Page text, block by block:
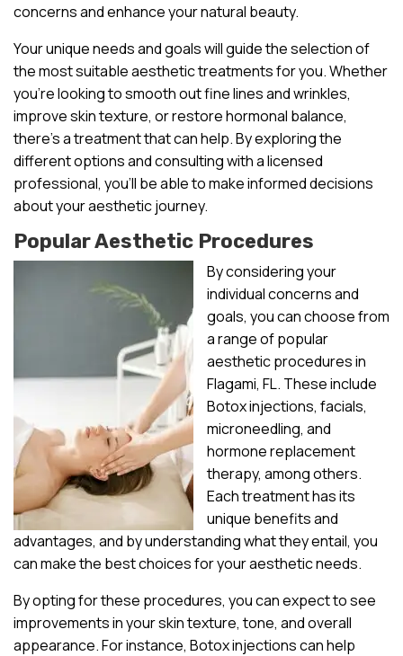
concerns and enhance your natural beauty.
Your unique needs and goals will guide the selection of
the most suitable aesthetic treatments for you. Whether
you’re looking to smooth out fine lines and wrinkles,
improve skin texture, or restore hormonal balance,
there’s a treatment that can help. By exploring the
different options and consulting with a licensed
professional, you’ll be able to make informed decisions
about your aesthetic journey.
Popular Aesthetic Procedures
By considering your
individual concerns and
goals, you can choose from
a range of popular
aesthetic procedures in
Flagami, FL. These include
Botox injections, facials,
microneedling, and
hormone replacement
therapy, among others.
Each treatment has its
unique benefits and
advantages, and by understanding what they entail, you
can make the best choices for your aesthetic needs.
By opting for these procedures, you can expect to see
improvements in your skin texture, tone, and overall
appearance. For instance, Botox injections can help